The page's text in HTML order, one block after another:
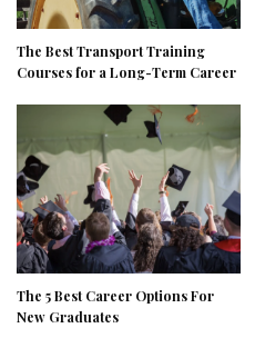
The Best Transport Training
Courses for a Long-Term Career
The 5 Best Career Options For
New Graduates